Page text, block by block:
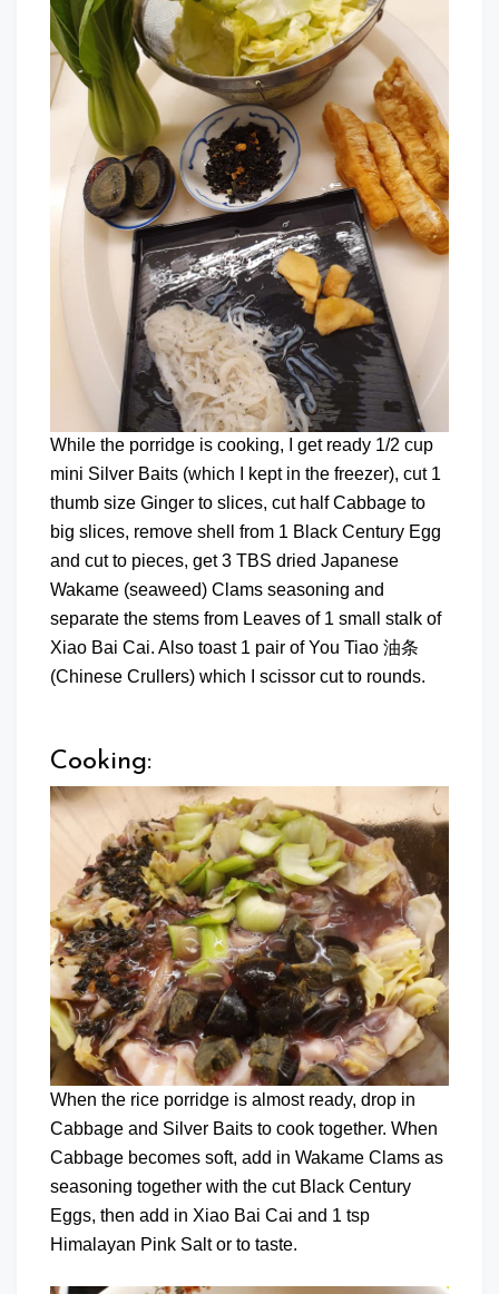
While the porridge is cooking, I get ready 1/2 cup
mini Silver Baits (which I kept in the freezer), cut 1
thumb size Ginger to slices, cut half Cabbage to
big slices, remove shell from 1 Black Century Egg
and cut to pieces, get 3 TBS dried Japanese
Wakame (seaweed) Clams seasoning and
separate the stems from Leaves of 1 small stalk of
Xiao Bai Cai. Also toast 1 pair of You Tiao 油条
(Chinese Crullers) which I scissor cut to rounds.
Cooking:
When the rice porridge is almost ready, drop in
Cabbage and Silver Baits to cook together. When
Cabbage becomes soft, add in Wakame Clams as
seasoning together with the cut Black Century
Eggs, then add in Xiao Bai Cai and 1 tsp
Himalayan Pink Salt or to taste.